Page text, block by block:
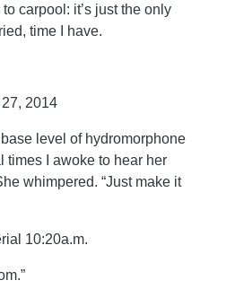
carpool: it’s just the only
time I have.
2014
level of hydromorphone
times I awoke to hear her
whimpered. “Just make it
10:20a.m.